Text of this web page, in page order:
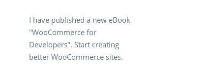
I have published a new eBook
"WooCommerce for
Developers". Start creating
better WooCommerce sites.